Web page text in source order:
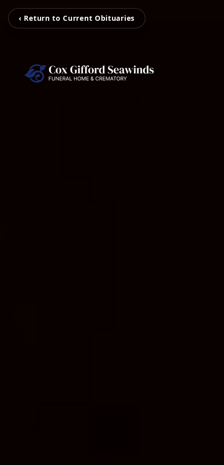
‹ Return to Current Obituaries